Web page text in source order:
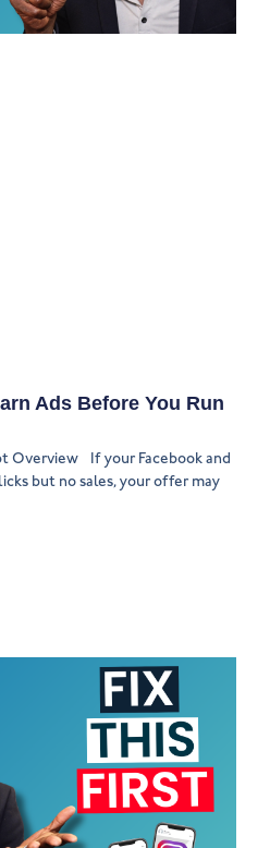
Ads Before You Run
Overview If your Facebook and
but no sales, your offer may